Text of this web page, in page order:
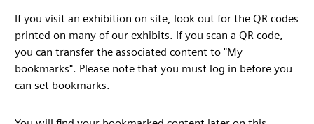
If you visit an exhibition on site, look out for the QR codes
printed on many of our exhibits. If you scan a QR code,
you can transfer the associated content to "My
bookmarks". Please note that you must log in before you
can set bookmarks.